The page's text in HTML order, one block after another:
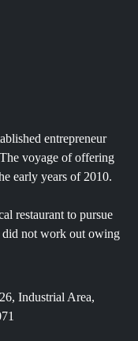
voyage of offering
early years of 2010.
restaurant to pursue
Industrial Area,